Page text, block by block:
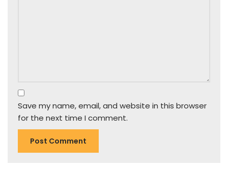
Save my name, email, and website in this browser
for the next time I comment.